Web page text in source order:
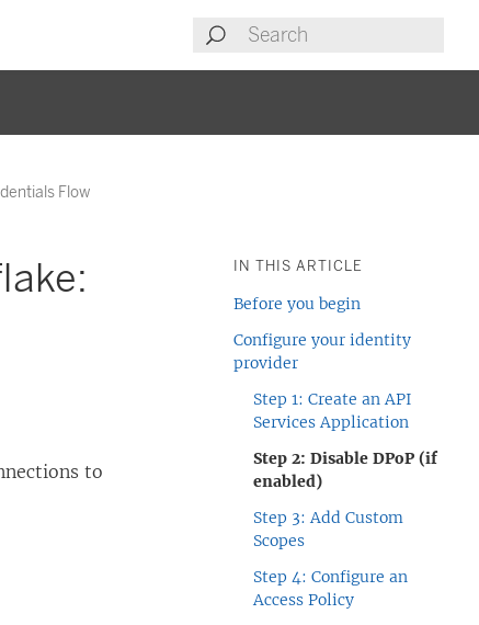
Flow
to
IN THIS ARTICLE
Before you begin
Configure your identity
provider
Step 1: Create an API
Services Application
Step 2: Disable DPoP (if
enabled)
Step 3: Add Custom
Scopes
Step 4: Configure an
Access Policy